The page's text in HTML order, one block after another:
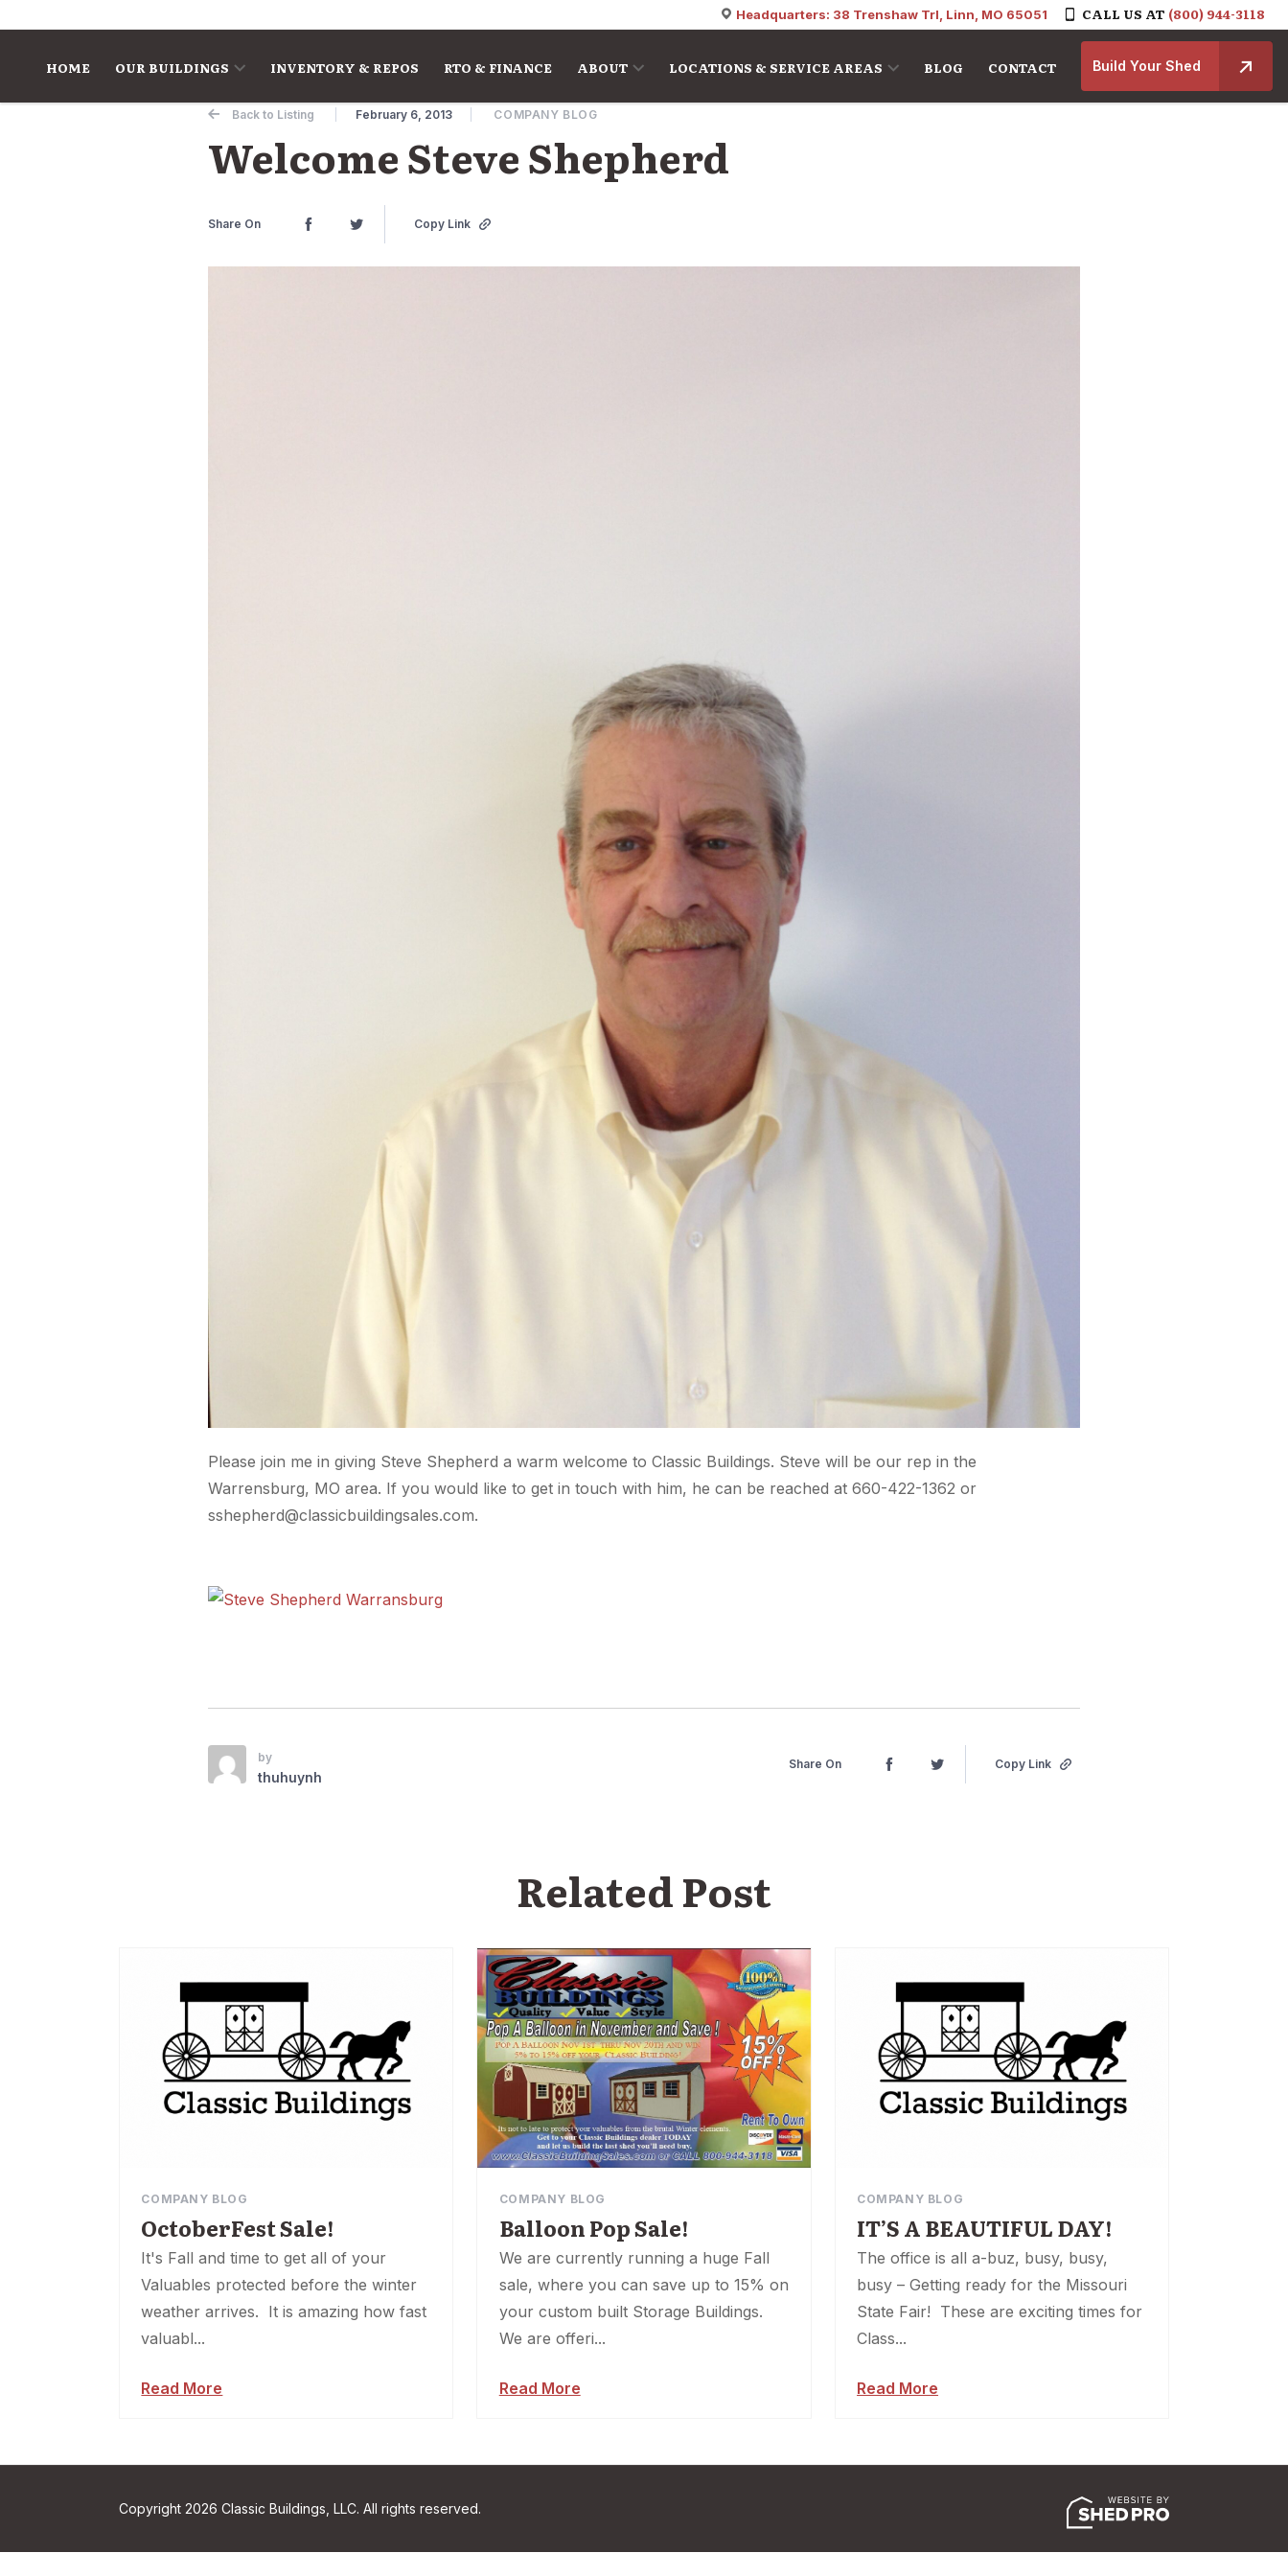
Headquarters: 38 Trenshaw Trl, Linn, MO 65051 CALL US AT (800) 944-3118
HOME OUR BUILDINGS INVENTORY & REPOS RTO & FINANCE ABOUT LOCATIONS & SERVICE AREAS BLOG CONTACT Build Your Shed
Back to Listing February 6, 2013 COMPANY BLOG
Welcome Steve Shepherd
Share On Copy Link
Please join me in giving Steve Shepherd a warm welcome to Classic Buildings. Steve will be our rep in the
Warrensburg, MO area. If you would like to get in touch with him, he can be reached at 660-422-1362 or
sshepherd@classicbuildingsales.com.
by
thuhuynh
Share On Copy Link
Related Post
COMPANY BLOG
OctoberFest Sale!
It's Fall and time to get all of your
Valuables protected before the winter
weather arrives. It is amazing how fast
valuabl...
Read More
COMPANY BLOG
Balloon Pop Sale!
We are currently running a huge Fall
sale, where you can save up to 15% on
your custom built Storage Buildings.
We are offeri...
Read More
COMPANY BLOG
IT’S A BEAUTIFUL DAY!
The office is all a-buz, busy, busy,
busy – Getting ready for the Missouri
State Fair! These are exciting times for
Class...
Read More
Copyright 2026 Classic Buildings, LLC. All rights reserved.